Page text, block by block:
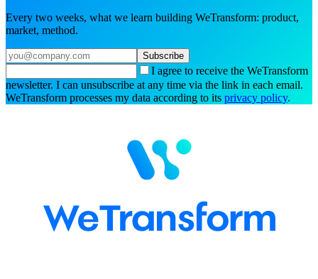
Every two weeks, what we learn building WeTransform: product,
market, method.
Subscribe
I agree to receive the WeTransform
newsletter. I can unsubscribe at any time via the link in each email.
WeTransform processes my data according to its privacy policy.